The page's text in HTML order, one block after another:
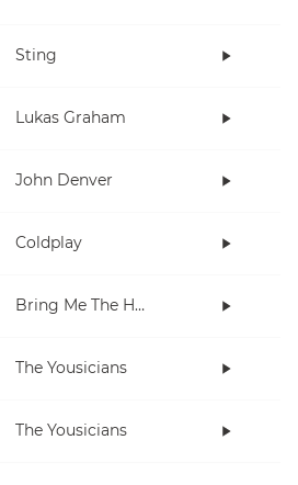
Sting
Lukas Graham
John Denver
Coldplay
Bring Me The Horizon
The Yousicians
The Yousicians